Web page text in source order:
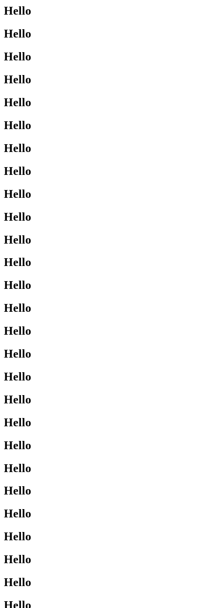
Hello
Hello
Hello
Hello
Hello
Hello
Hello
Hello
Hello
Hello
Hello
Hello
Hello
Hello
Hello
Hello
Hello
Hello
Hello
Hello
Hello
Hello
Hello
Hello
Hello
Hello
Hello